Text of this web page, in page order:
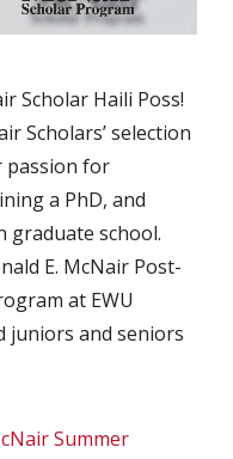
Scholar Haili Poss!
Scholars’ selection
passion for
a PhD, and
graduate school.
E. McNair Post-
at EWU
juniors and seniors
Summer